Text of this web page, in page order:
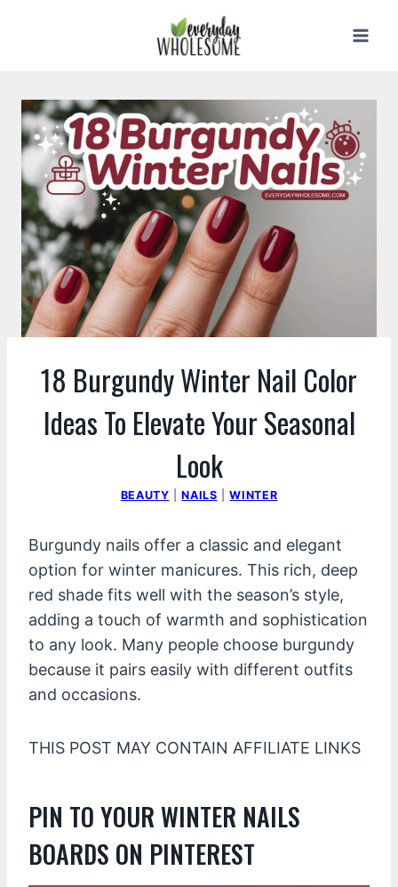
18 Burgundy Winter Nail Color
Ideas To Elevate Your Seasonal
Look
BEAUTY |NAILS |WINTER
Burgundy nails offer a classic and elegant
option for winter manicures. This rich, deep
red shade fits well with the season’s style,
adding a touch of warmth and sophistication
to any look. Many people choose burgundy
because it pairs easily with different outfits
and occasions.
THIS POST MAY CONTAIN AFFILIATE LINKS
PIN TO YOUR WINTER NAILS
BOARDS ON PINTEREST